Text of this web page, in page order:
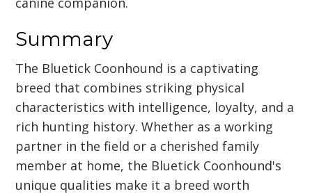
Summary
The Bluetick Coonhound is a captivating
breed that combines striking physical
characteristics with intelligence, loyalty, and a
rich hunting history. Whether as a working
partner in the field or a cherished family
member at home, the Bluetick Coonhound's
unique qualities make it a breed worth